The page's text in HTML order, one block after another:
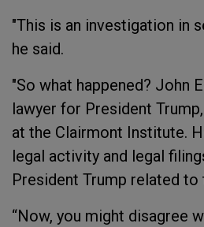
"This is an investigation in
he said.
"So what happened? John
lawyer for President
at the Clairmont Institute.
legal activity and legal
President Trump related to
“Now, you might disagree